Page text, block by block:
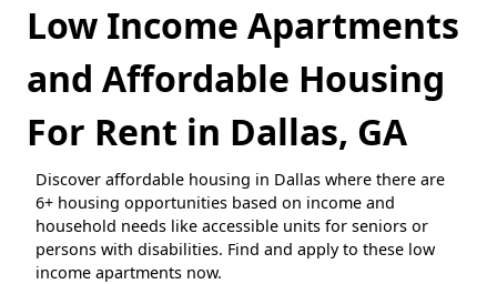
Low Income Apartments
and Affordable Housing
For Rent in Dallas, GA
Discover affordable housing in Dallas where there are
6+ housing opportunities based on income and
household needs like accessible units for seniors or
persons with disabilities. Find and apply to these low
income apartments now.